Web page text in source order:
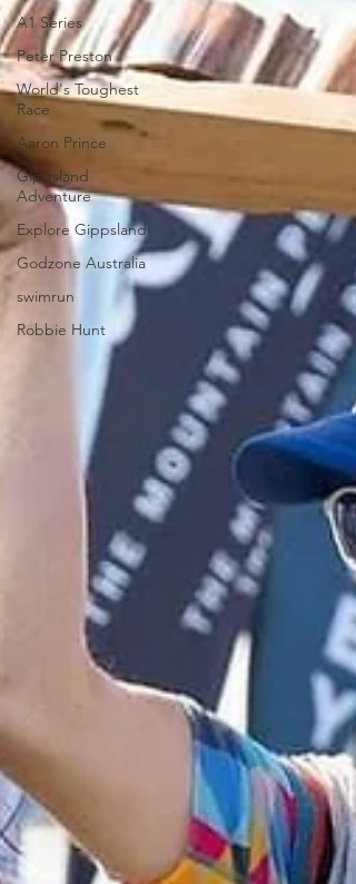
A1 Series
Peter Preston
World's Toughest
Race
Aaron Prince
Gippsland
Adventure
Explore Gippsland
Godzone Australia
swimrun
Robbie Hunt